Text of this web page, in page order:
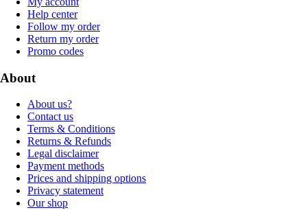
Help center
Follow my order
Return my order
Promo codes
About
About us?
Contact us
Terms & Conditions
Returns & Refunds
Legal disclaimer
Payment methods
Prices and shipping options
Privacy statement
Our shop